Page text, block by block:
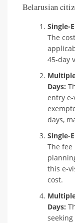
Belarusian
Single-
The
45-day
Days:
entry e-
days,
Single-
The fee
this e-
cost.
Days: